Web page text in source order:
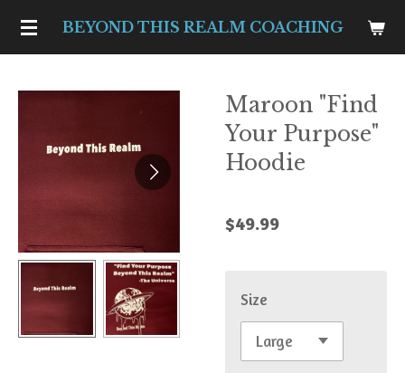
Skip
BEYOND THIS REALM COACHING
Maroon "Find
Your Purpose"
Hoodie
$49.99
Size